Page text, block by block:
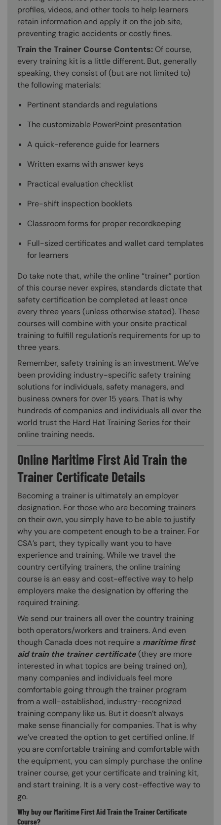
profiles, videos, and other tools to help learners
retain information and apply it on the job site,
preventing tragic accidents or costly fines.
Train the Trainer Course Contents: Of course,
every training kit is a little different. But, generally
speaking, they consist of (but are not limited to)
the following materials:
Pertinent standards and regulations
The customizable PowerPoint presentation
A quick-reference guide for learners
Written exams with answer keys
Practical evaluation checklist
Pre-shift inspection booklets
Classroom forms for proper recordkeeping
Full-sized certificates and wallet card templates
for learners
Do take note that, while the online “trainer” portion
of this course never expires, standards dictate that
safety certification be completed at least once
every three years (unless otherwise stated). These
courses will combine with your onsite practical
training to fulfill regulation's requirements for up to
three years.
Remember, safety training is an investment. We’ve
been providing industry-specific safety training
solutions for individuals, safety managers, and
business owners for over 15 years. That is why
hundreds of companies and individuals all over the
world trust the Hard Hat Training Series for their
online training needs.
Online Maritime First Aid Train the
Trainer Certificate Details
Becoming a trainer is ultimately an employer
designation. For those who are becoming trainers
on their own, you simply have to be able to justify
why you are competent enough to be a trainer. For
CSA’s part, they typically want you to have
experience and training. While we travel the
country certifying trainers, the online training
course is an easy and cost-effective way to help
employers make the designation by offering the
required training.
We send our trainers all over the country training
both operators/workers and trainers. And even
though Canada does not require a maritime first
aid train the trainer certificate (they are more
interested in what topics are being trained on),
many companies and individuals feel more
comfortable going through the trainer program
from a well-established, industry-recognized
training company like us. But it doesn’t always
make sense financially for companies. That is why
we’ve created the option to get certified online. If
you are comfortable training and comfortable with
the equipment, you can simply purchase the online
trainer course, get your certificate and training kit,
and start training. It is a very cost-effective way to
go.
Why buy our Maritime First Aid Train the Trainer Certificate
Course?